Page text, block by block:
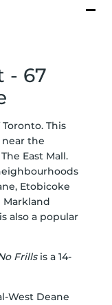
- 67
This
the
East Mall.
Etobicoke
Markland
also a popular
Frillsis a 14-
West Deane